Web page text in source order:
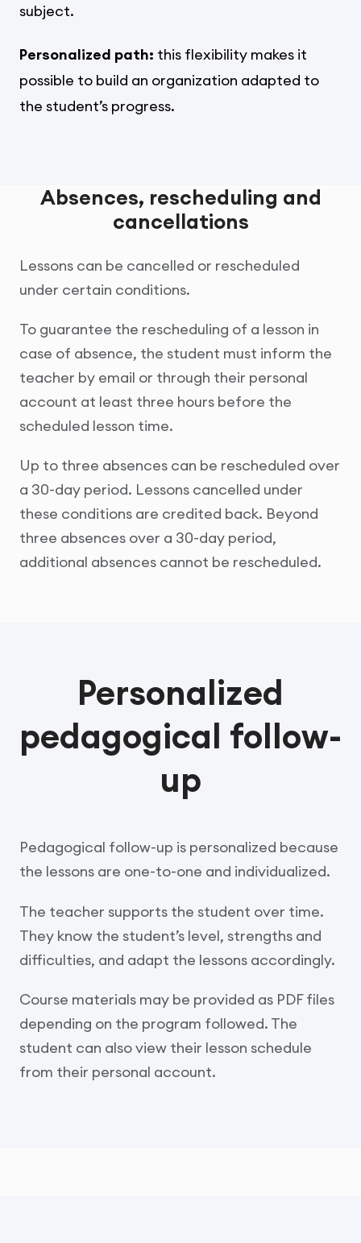
subject.
Personalized path: this flexibility makes it
possible to build an organization adapted to
the student’s progress.
Absences, rescheduling and
cancellations
Lessons can be cancelled or rescheduled
under certain conditions.
To guarantee the rescheduling of a lesson in
case of absence, the student must inform the
teacher by email or through their personal
account at least three hours before the
scheduled lesson time.
Up to three absences can be rescheduled over
a 30-day period. Lessons cancelled under
these conditions are credited back. Beyond
three absences over a 30-day period,
additional absences cannot be rescheduled.
Personalized
pedagogical follow-
up
Pedagogical follow-up is personalized because
the lessons are one-to-one and individualized.
The teacher supports the student over time.
They know the student’s level, strengths and
difficulties, and adapt the lessons accordingly.
Course materials may be provided as PDF files
depending on the program followed. The
student can also view their lesson schedule
from their personal account.